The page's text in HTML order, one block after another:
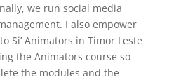
we run social media
I also empower
Si’ Animators in Timor Leste
the Animators course so
the modules and the